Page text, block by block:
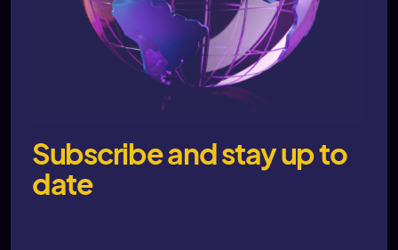
Subscribe and stay up to
date